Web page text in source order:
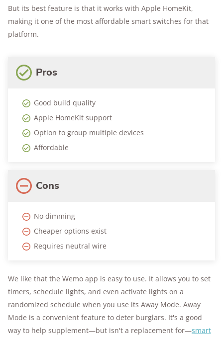
But its best feature is that it works with Apple HomeKit,
making it one of the most affordable smart switches for that
platform.
Pros
Good build quality
Apple HomeKit support
Option to group multiple devices
Affordable
Cons
No dimming
Cheaper options exist
Requires neutral wire
We like that the Wemo app is easy to use. It allows you to set
timers, schedule lights, and even activate lights on a
randomized schedule when you use its Away Mode. Away
Mode is a convenient feature to deter burglars. It's a good
way to help supplement—but isn't a replacement for—smart